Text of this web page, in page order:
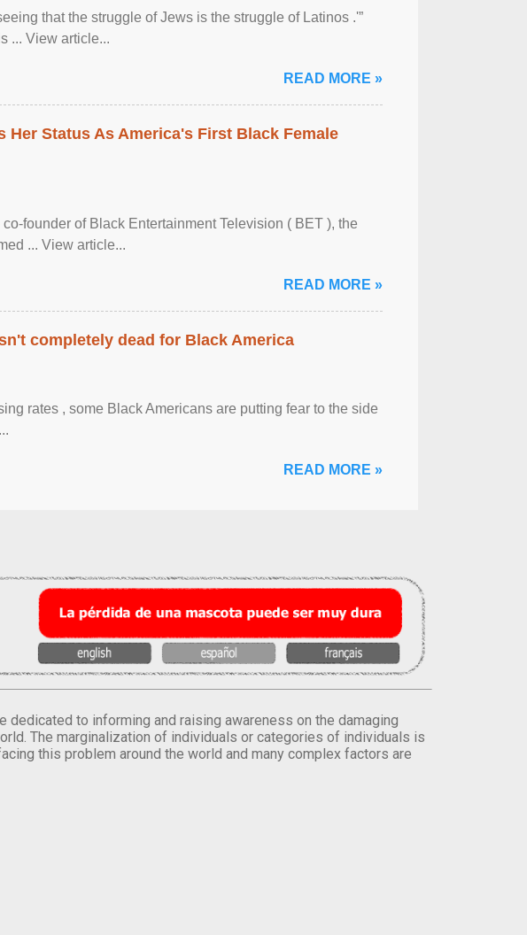
that the struggle of Jews is the struggle of Latinos .'”
... View article...
READ MORE »
Status As America's First Black Female
founder of Black Entertainment Television ( BET ), the
... View article...
READ MORE »
completely dead for Black America
rates , some Black Americans are putting fear to the side
READ MORE »
to informing and raising awareness on the damaging
The marginalization of individuals or categories of individuals is
this problem around the world and many complex factors are